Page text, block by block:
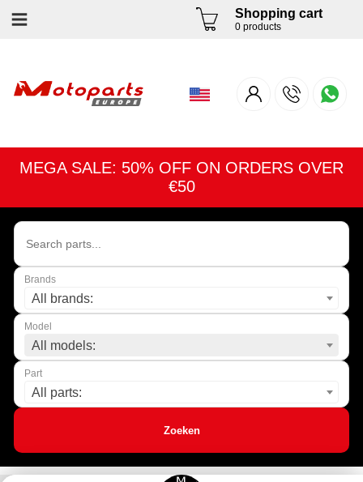
Shopping cart
0 products
MEGA SALE: 50% OFF ON ORDERS OVER
€50
Brands
All brands:
Model
All models:
Part
All parts:
Zoeken